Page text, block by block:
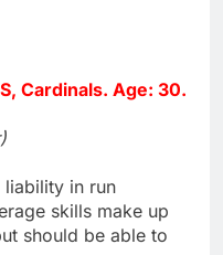
Cardinals. Age: 30.
liability in run
skills make up
should be able to